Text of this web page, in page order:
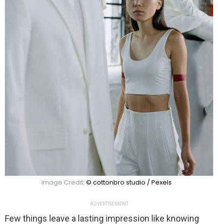
Image Credit: © cottonbro studio / Pexels
ADVERTISEMENT
Few things leave a lasting impression like knowing